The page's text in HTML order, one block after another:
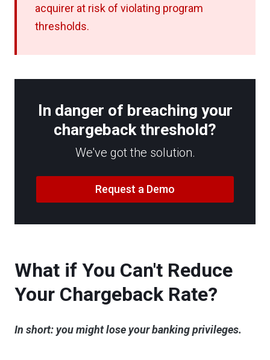
acquirer at risk of violating program
thresholds.
In danger of breaching your
chargeback threshold?
We've got the solution.
Request a Demo
What if You Can't Reduce
Your Chargeback Rate?
In short: you might lose your banking privileges.